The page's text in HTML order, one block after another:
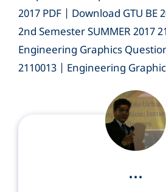
2017 PDF | Download GTU BE
2nd Semester SUMMER 2017
Engineering Graphics
2110013 | Engineering
...